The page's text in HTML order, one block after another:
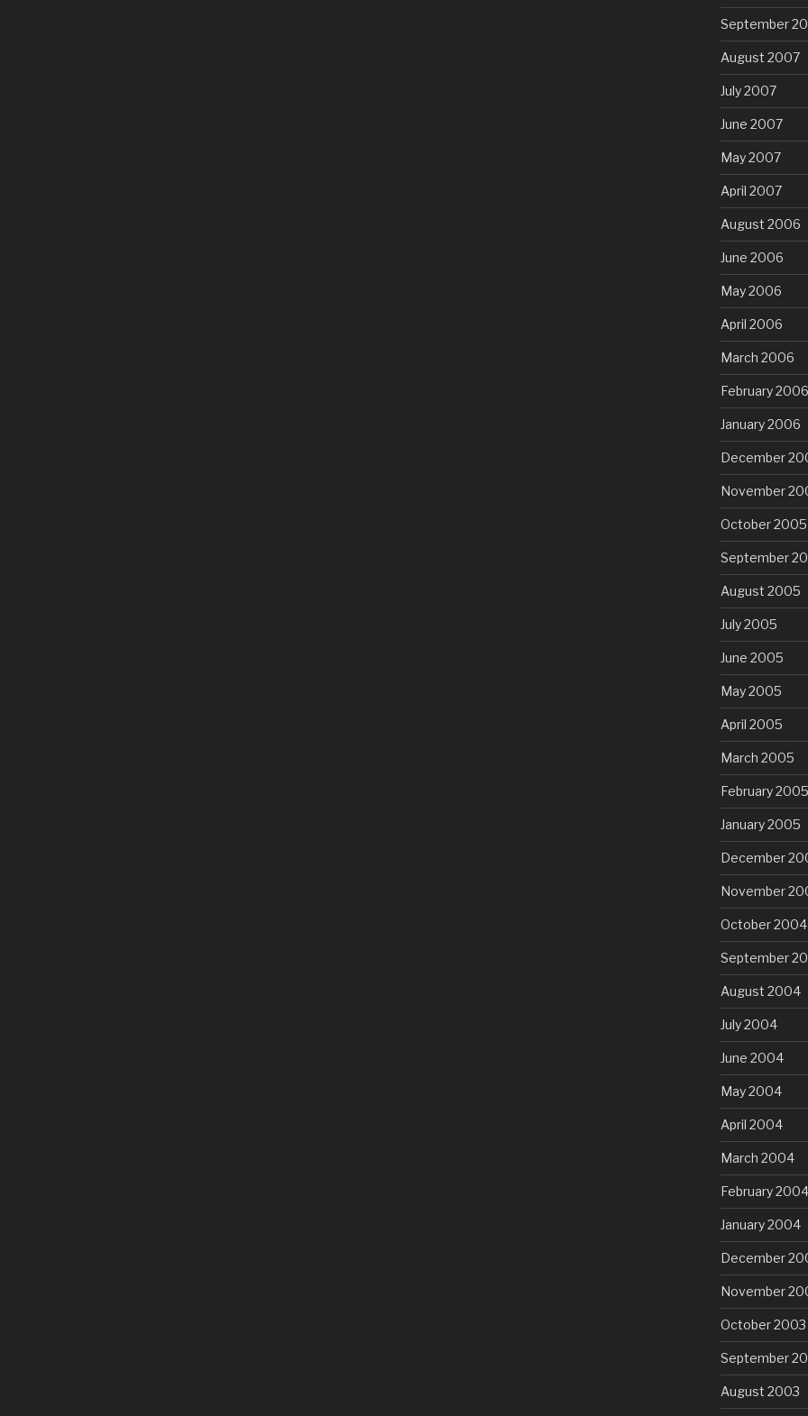
September
August 2007
July 2007
June 2007
May 2007
April 2007
August 2006
June 2006
May 2006
April 2006
March 2006
February 2006
January 2006
December
November
October 2005
September
August 2005
July 2005
June 2005
May 2005
April 2005
March 2005
February 2005
January 2005
December
November
October 2004
September
August 2004
July 2004
June 2004
May 2004
April 2004
March 2004
February 2004
January 2004
December
November
October 2003
September
August 2003